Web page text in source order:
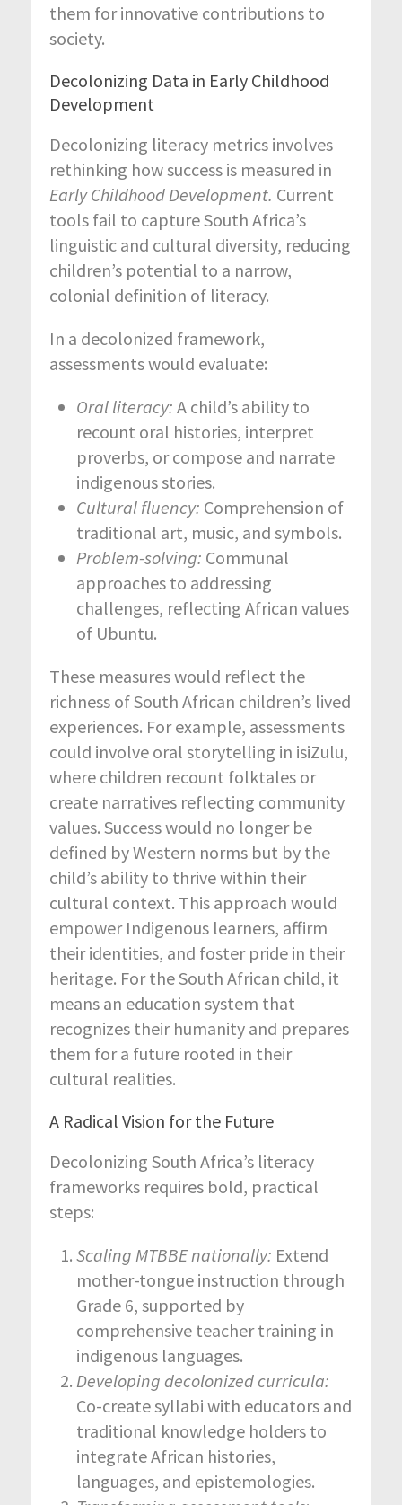
them for innovative contributions to
society.
Decolonizing Data in Early Childhood
Development
Decolonizing literacy metrics involves
rethinking how success is measured in
Early Childhood Development. Current
tools fail to capture South Africa’s
linguistic and cultural diversity, reducing
children’s potential to a narrow,
colonial definition of literacy.
In a decolonized framework,
assessments would evaluate:
Oral literacy: A child’s ability to
recount oral histories, interpret
proverbs, or compose and narrate
indigenous stories.
Cultural fluency: Comprehension of
traditional art, music, and symbols.
Problem-solving: Communal
approaches to addressing
challenges, reflecting African values
of Ubuntu.
These measures would reflect the
richness of South African children’s lived
experiences. For example, assessments
could involve oral storytelling in isiZulu,
where children recount folktales or
create narratives reflecting community
values. Success would no longer be
defined by Western norms but by the
child’s ability to thrive within their
cultural context. This approach would
empower Indigenous learners, affirm
their identities, and foster pride in their
heritage. For the South African child, it
means an education system that
recognizes their humanity and prepares
them for a future rooted in their
cultural realities.
A Radical Vision for the Future
Decolonizing South Africa’s literacy
frameworks requires bold, practical
steps:
Scaling MTBBE nationally: Extend
mother-tongue instruction through
Grade 6, supported by
comprehensive teacher training in
indigenous languages.
Developing decolonized curricula:
Co-create syllabi with educators and
traditional knowledge holders to
integrate African histories,
languages, and epistemologies.